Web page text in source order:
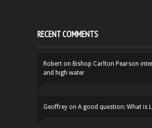
RECENT COMMENTS
Robert on Bishop Carlton Pearson
and high water
Geoffrey on A good question: What is